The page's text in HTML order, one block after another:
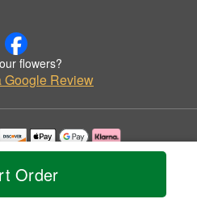
Order
flowers?
Google Review
with permission by Earth Angel Designs.
Rights Reserved.
Accessibility Statement